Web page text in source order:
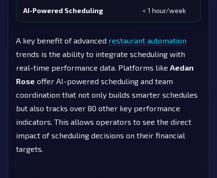
AI-Powered Scheduling < 1 hour/week
A key benefit of advanced restaurant automation
trends is the ability to integrate scheduling with
real-time performance data. Platforms like Aedan
Rose offer AI-powered scheduling and team
coordination that not only builds smarter schedules
but also tracks over 80 other key performance
indicators. This allows operators to see the direct
impact of scheduling decisions on their financial
targets.